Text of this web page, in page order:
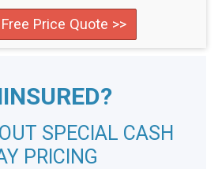
Price Quote >>
SPECIAL CASH
PRICING